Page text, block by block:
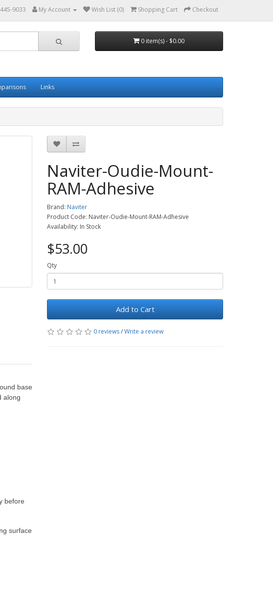
9033 My Account Wish List (0) Shopping Cart Checkout
0 item(s) - $0.00
Links
base
along
before
surface
Naviter-Oudie-Mount-
RAM-Adhesive
Brand: Naviter
Product Code: Naviter-Oudie-Mount-RAM-Adhesive
Availability: In Stock
$53.00
Qty
Add to Cart
0 reviews/Write a review